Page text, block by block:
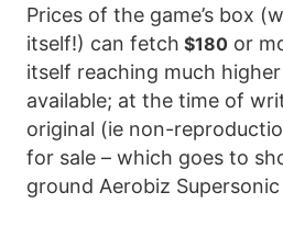
Prices of the game’s box
itself!) can fetch $180 or
itself reaching much higher
available; at the time of
original (ie non-
for sale – which goes to
ground Aerobiz